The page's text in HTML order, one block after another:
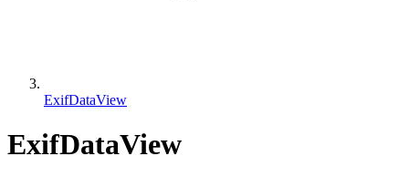
ExifDataView
ExifDataView